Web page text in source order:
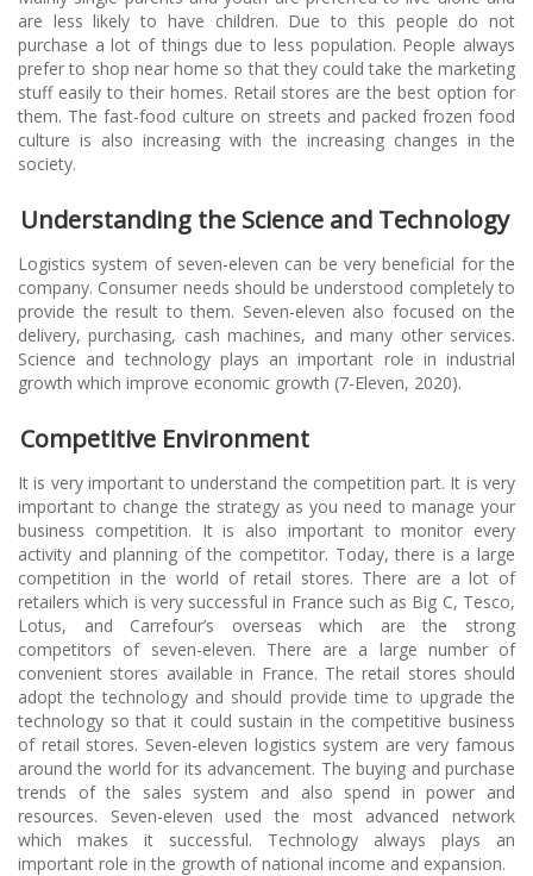
are less likely to have children. Due to this people do not
purchase a lot of things due to less population. People always
prefer to shop near home so that they could take the marketing
stuff easily to their homes. Retail stores are the best option for
them. The fast-food culture on streets and packed frozen food
culture is also increasing with the increasing changes in the
society.
Understanding the Science and Technology
Logistics system of seven-eleven can be very beneficial for the
company. Consumer needs should be understood completely to
provide the result to them. Seven-eleven also focused on the
delivery, purchasing, cash machines, and many other services.
Science and technology plays an important role in industrial
growth which improve economic growth (7-Eleven, 2020).
Competitive Environment
It is very important to understand the competition part. It is very
important to change the strategy as you need to manage your
business competition. It is also important to monitor every
activity and planning of the competitor. Today, there is a large
competition in the world of retail stores. There are a lot of
retailers which is very successful in France such as Big C, Tesco,
Lotus, and Carrefour’s overseas which are the strong
competitors of seven-eleven. There are a large number of
convenient stores available in France. The retail stores should
adopt the technology and should provide time to upgrade the
technology so that it could sustain in the competitive business
of retail stores. Seven-eleven logistics system are very famous
around the world for its advancement. The buying and purchase
trends of the sales system and also spend in power and
resources. Seven-eleven used the most advanced network
which makes it successful. Technology always plays an
important role in the growth of national income and expansion.